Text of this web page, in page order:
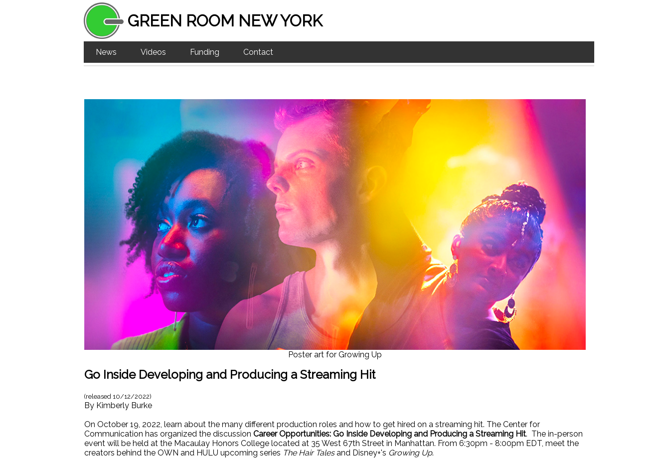
GREEN ROOM NEW YORK
News Videos Funding Contact
Poster art for Growing Up
Go Inside Developing and Producing a Streaming Hit
(released 10/12/2022)
By Kimberly Burke
On October 19, 2022, learn about the many different production roles and how to get hired on a streaming hit. The Center for
Communication has organized the discussion Career Opportunities: Go Inside Developing and Producing a Streaming Hit. The in-person
event will be held at the Macaulay Honors College located at 35 West 67th Street in Manhattan. From 6:30pm - 8:00pm EDT, meet the
creators behind the OWN and HULU upcoming series The Hair Talesand Disney+'s Growing Up.